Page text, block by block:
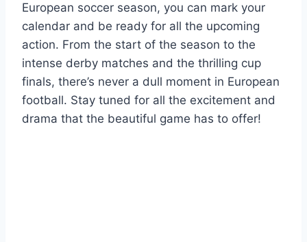
European soccer season, you can mark your
calendar and be ready for all the upcoming
action. From the start of the season to the
intense derby matches and the thrilling cup
finals, there’s never a dull moment in European
football. Stay tuned for all the excitement and
drama that the beautiful game has to offer!